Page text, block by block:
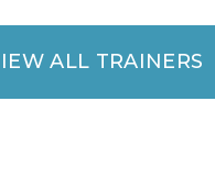
ALL TRAINERS